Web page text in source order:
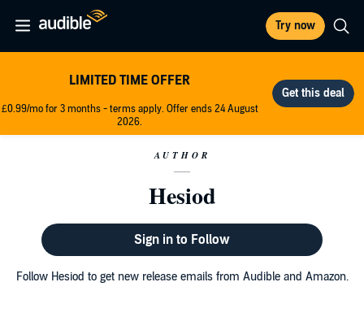
Try now
LIMITED TIME OFFER
£0.99/mo for 3 months - terms apply. Offer ends 24 August
2026.
AUTHOR
Hesiod
Sign in to Follow
Follow Hesiod to get new release emails from Audible and Amazon.